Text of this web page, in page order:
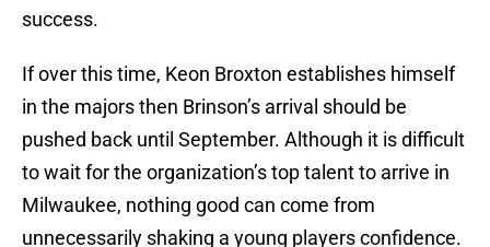
success.
If over this time, Keon Broxton establishes himself
in the majors then Brinson’s arrival should be
pushed back until September. Although it is difficult
to wait for the organization’s top talent to arrive in
Milwaukee, nothing good can come from
unnecessarily shaking a young players confidence.